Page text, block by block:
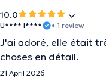
10.0
U**** I**** • 1 review
J'ai adoré, elle était
choses en détail.
21 April 2026